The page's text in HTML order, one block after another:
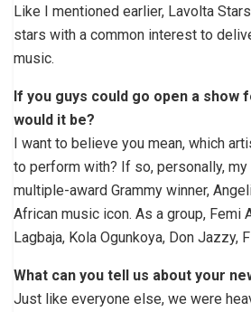
Like I mentioned earlier, Lavolta
stars with a common interest to
music.
If you guys could go open a show
would it be?
I want to believe you mean, which
to perform with? If so, personally,
multiple-award Grammy winner,
African music icon. As a group, Femi
Lagbaja, Kola Ogunkoya, Don Jazzy,
What can you tell us about your
Just like everyone else, we were